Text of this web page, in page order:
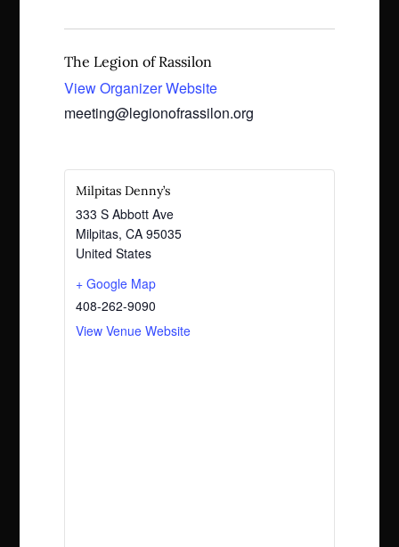
The Legion of Rassilon
View Organizer Website
meeting@legionofrassilon.org
Milpitas Denny’s
333 S Abbott Ave
Milpitas, CA 95035
United States
+ Google Map
408-262-9090
View Venue Website